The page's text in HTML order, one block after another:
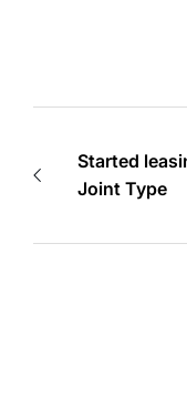
Started
Joint Type